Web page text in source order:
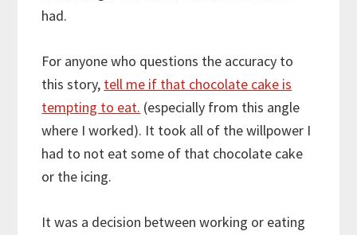
had.
For anyone who questions the accuracy to
this story, tell me if that chocolate cake is
tempting to eat. (especially from this angle
where I worked). It took all of the willpower I
had to not eat some of that chocolate cake
or the icing.
It was a decision between working or eating